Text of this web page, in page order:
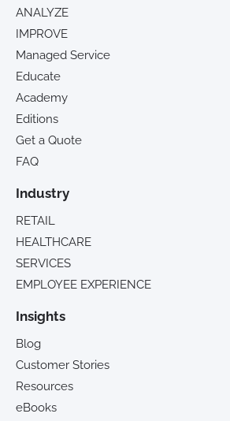
ANALYZE
IMPROVE
Managed Service
Educate
Academy
Editions
Get a Quote
FAQ
Industry
RETAIL
HEALTHCARE
SERVICES
EMPLOYEE EXPERIENCE
Insights
Blog
Customer Stories
Resources
eBooks